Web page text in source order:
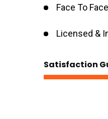
Face To
Licensed &
Satisfaction